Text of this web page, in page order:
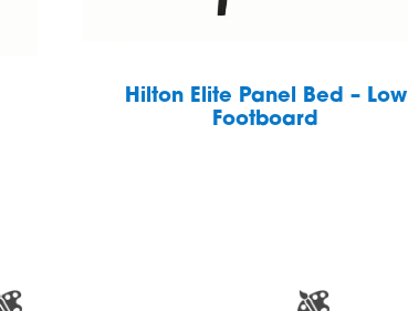
Hilton Elite Panel Bed – Low
Footboard